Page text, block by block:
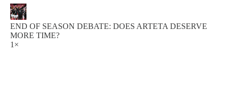
END OF SEASON DEBATE: DOES ARTETA DESERVE
MORE TIME?
1×